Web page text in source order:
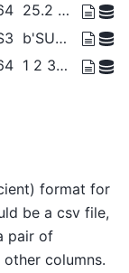
25.2 106.7 91.66 ... 63.56 18.79
b'SUB' b'SUB' ... b'SUB' b'SUB'
1 2 3 4 5 6 7 ... 35 36 37 38 39 40
format for
be a csv file,
pair of
columns.